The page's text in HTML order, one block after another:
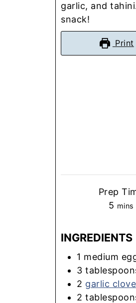
garlic, and
snack!
Print
Prep
5 mins
INGREDIENTS
1 medium
3
2 garlic
2